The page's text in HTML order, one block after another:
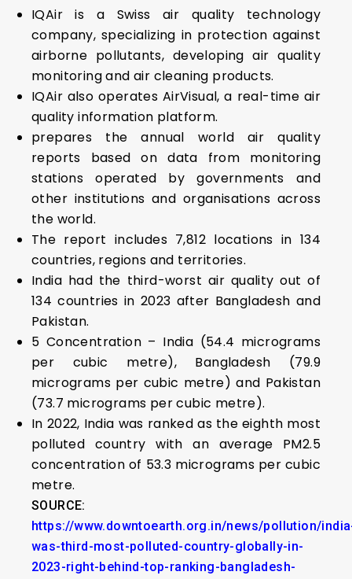
IQAir is a Swiss air quality technology
company, specializing in protection against
airborne pollutants, developing air quality
monitoring and air cleaning products.
IQAir also operates AirVisual, a real-time air
quality information platform.
prepares the annual world air quality
reports based on data from monitoring
stations operated by governments and
other institutions and organisations across
the world.
The report includes 7,812 locations in 134
countries, regions and territories.
India had the third-worst air quality out of
134 countries in 2023 after Bangladesh and
Pakistan.
5 Concentration – India (54.4 micrograms
per cubic metre), Bangladesh (79.9
micrograms per cubic metre) and Pakistan
(73.7 micrograms per cubic metre).
In 2022, India was ranked as the eighth most
polluted country with an average PM2.5
concentration of 53.3 micrograms per cubic
metre.
SOURCE:
https://www.downtoearth.org.in/news/pollution/
was-third-most-polluted-country-globally-in-
2023-right-behind-top-ranking-bangladesh-